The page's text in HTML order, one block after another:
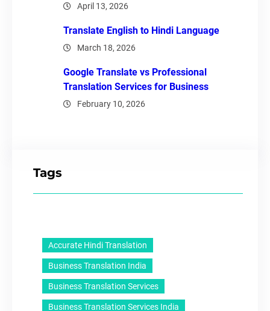
April 13, 2026
Translate English to Hindi Language
March 18, 2026
Google Translate vs Professional
Translation Services for Business
February 10, 2026
Tags
Accurate Hindi Translation
Business Translation India
Business Translation Services
Business Translation Services India